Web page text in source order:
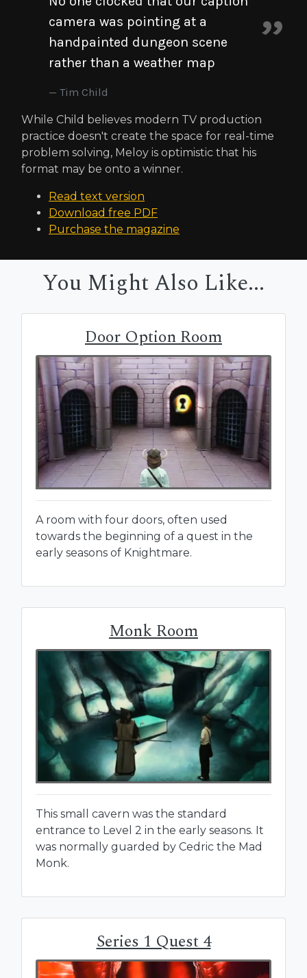
camera was pointing at a
handpainted dungeon scene
rather than a weather map
Tim Child
While Child believes modern TV production
practice doesn't create the space for real-time
problem solving, Meloy is optimistic that his
format may be onto a winner.
Read text version
Download free PDF
Purchase the magazine
You Might Also Like...
Door Option Room
A room with four doors, often used
towards the beginning of a quest in the
early seasons of Knightmare.
Monk Room
This small cavern was the standard
entrance to Level 2 in the early seasons. It
was normally guarded by Cedric the Mad
Monk.
Series 1 Quest 4